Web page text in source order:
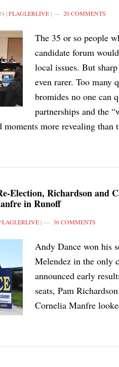
|FLAGLERLIVE | 20 COMMENTS
The 35 or so people
candidate forum
local issues. But
even rarer. Too many
bromides no one can
partnerships and the
moments more revealing than
Election, Richardson and
in Runoff
| 36 COMMENTS
Andy Dance won his
Melendez in the only
announced early
seats, Pam
Cornelia Manfre